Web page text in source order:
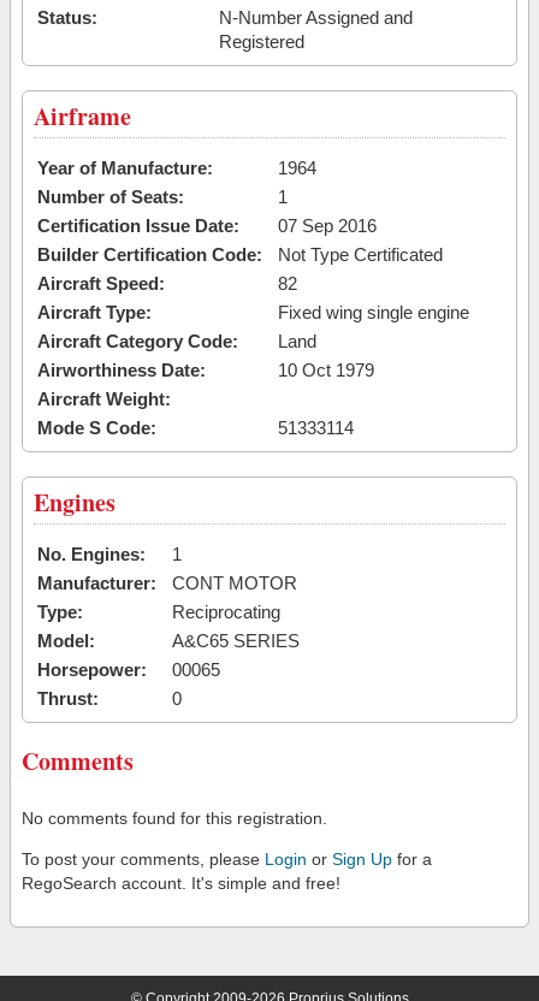
Status:
N-Number Assigned and
Registered
Airframe
Year of Manufacture:
1964
Number of Seats:
1
Certification Issue Date:
07 Sep 2016
Builder Certification Code:
Not Type Certificated
Aircraft Speed:
82
Aircraft Type:
Fixed wing single engine
Aircraft Category Code:
Land
Airworthiness Date:
10 Oct 1979
Aircraft Weight:
Mode S Code:
51333114
Engines
No. Engines:
1
Manufacturer:
CONT MOTOR
Type:
Reciprocating
Model:
A&C65 SERIES
Horsepower:
00065
Thrust:
0
Comments
No comments found for this registration.
To post your comments, please Login or Sign Up for a
RegoSearch account. It's simple and free!